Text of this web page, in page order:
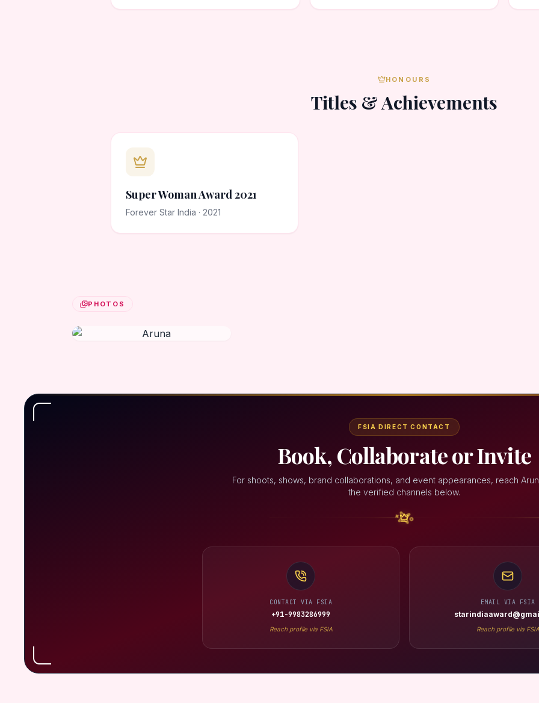
HONOURS
Titles & Achievements
Super Woman Award 2021
Forever Star India · 2021
PHOTOS
FSIA DIRECT CONTACT
Book, Collaborate or Invite
For shoots, shows, brand collaborations, and event appearances, reach
the verified channels below.
CONTACT VIA FSIA
+91-9983286999
Reach profile via FSIA
EMAIL VIA FSIA
Reach profile via FSIA